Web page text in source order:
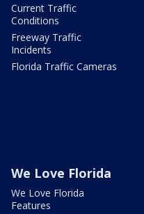
Current Traffic
Conditions
Freeway Traffic
Incidents
Florida Traffic Cameras
We Love Florida
We Love Florida
Features